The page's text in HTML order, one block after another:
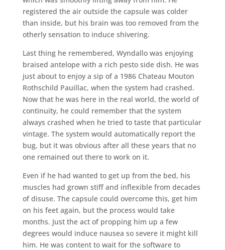
registered the air outside the capsule was colder
than inside, but his brain was too removed from the
otherly sensation to induce shivering.
Last thing he remembered, Wyndallo was enjoying
braised antelope with a rich pesto side dish. He was
just about to enjoy a sip of a 1986 Chateau Mouton
Rothschild Pauillac, when the system had crashed.
Now that he was here in the real world, the world of
continuity, he could remember that the system
always crashed when he tried to taste that particular
vintage. The system would automatically report the
bug, but it was obvious after all these years that no
one remained out there to work on it.
Even if he had wanted to get up from the bed, his
muscles had grown stiff and inflexible from decades
of disuse. The capsule could overcome this, get him
on his feet again, but the process would take
months. Just the act of propping him up a few
degrees would induce nausea so severe it might kill
him. He was content to wait for the software to